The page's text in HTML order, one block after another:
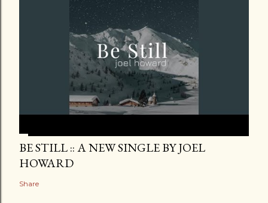
BE STILL :: A NEW SINGLE BY JOEL
HOWARD
Share